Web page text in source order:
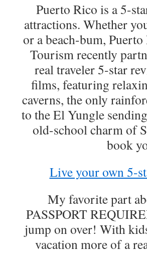
Puerto Rico is a 5-
attractions. Whether
or a beach-bum,
Tourism recently
real traveler 5-star
films, featuring
caverns, the only
to the El Yungle
old-school charm of
book
Live your own 5-
My favorite part
PASSPORT
jump on over! With
vacation more of a